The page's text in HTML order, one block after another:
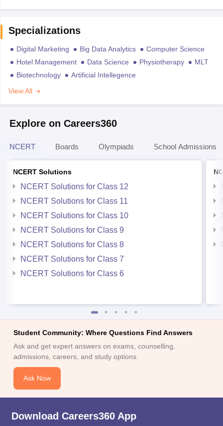
Specializations
Digital Marketing Big Data Analytics
Computer Science
Hotel Management
Data Science Physiotherapy
MLT
Biotechnology
Artificial Intellegence
View All
Explore on Careers360
NCERT Boards Olympiads School Admissions
NCERT Solutions
NCERT Solutions for Class 12
NCERT Solutions for Class 11
NCERT Solutions for Class 10
NCERT Solutions for Class 9
NCERT Solutions for Class 8
NCERT Solutions for Class 7
NCERT Solutions for Class 6
Student Community: Where Questions Find Answers
Ask and get expert answers on exams, counselling,
admissions, careers, and study options.
Ask Now
Download Careers360 App